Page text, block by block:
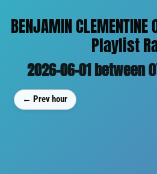
BENJAMIN
Playlist
2026-06-01 between
← Prev hour